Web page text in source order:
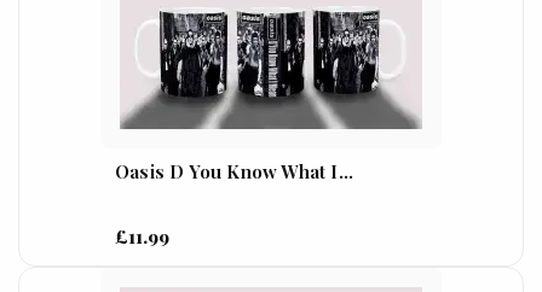
Oasis D You Know What I...
£11.99